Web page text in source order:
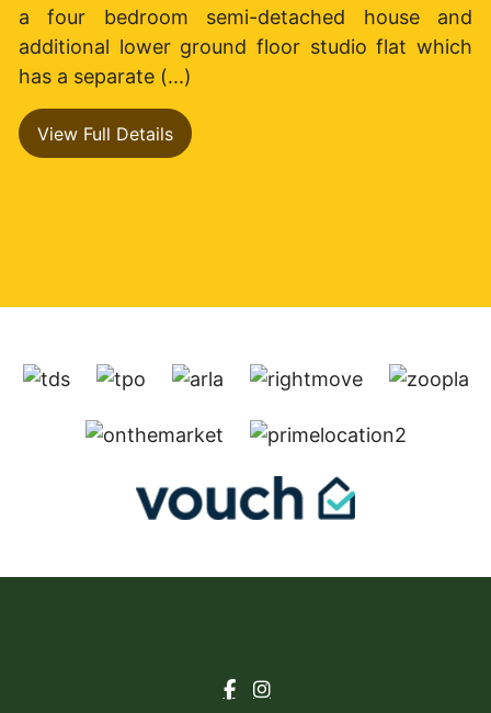
a four bedroom semi-detached house and
additional lower ground floor studio flat which
has a separate (...)
View Full Details